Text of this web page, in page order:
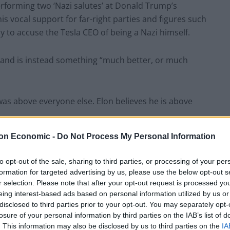
Economic - Do Not Process My Personal Information
opt-out of the sale, sharing to third parties, or processing of your
for targeted advertising by us, please use the below opt-out
selection. Please note that after your opt-out request is processed
interest-based ads based on personal information utilized by us
to third parties prior to your opt-out. You may separately
of your personal information by third parties on the IAB’s list of
This information may also be disclosed by us to third parties on the
two ‘Nazi salutes’ at Donald Trump’s
vocal support for far-right parties and figures such
accuse the Tesla CEO of being a Nazi himself.
is instead something “much better, or much
above everyone else. Elon believes he is above
problems. When I met him, he did not
the first to say that he lacked the expertise to
he believes he has all the solutions.”
feeds people to manipulate them. Everything
That is why he likes far right parties, because